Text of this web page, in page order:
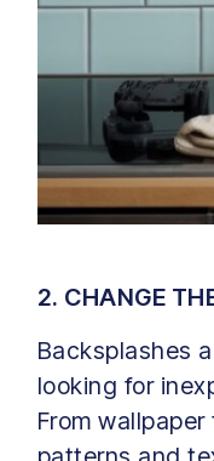
2. CHANGE
Backsplashes
looking for
From